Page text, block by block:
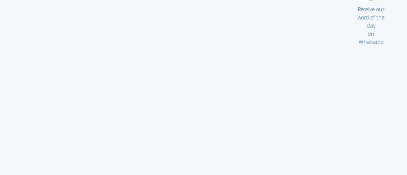
Receive our
word of the
day
on
Whatsapp